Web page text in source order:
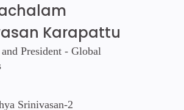
Karapattu
President - Global